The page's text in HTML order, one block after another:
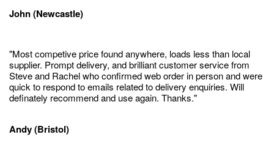
John (Newcastle)
"Most competive price found anywhere, loads less than local
supplier. Prompt delivery, and brilliant customer service from
Steve and Rachel who confirmed web order in person and were
quick to respond to emails related to delivery enquiries. Will
definately recommend and use again. Thanks."
Andy (Bristol)